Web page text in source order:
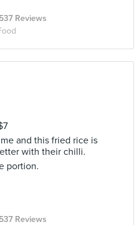
537 Reviews
and this fried rice is
with their chilli.
portion.
537 Reviews